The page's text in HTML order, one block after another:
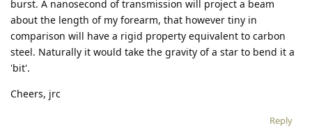
burst. A nanosecond of transmission will project a beam
about the length of my forearm, that however tiny in
comparison will have a rigid property equivalent to carbon
steel. Naturally it would take the gravity of a star to bend it a
'bit'.
Cheers, jrc
Reply